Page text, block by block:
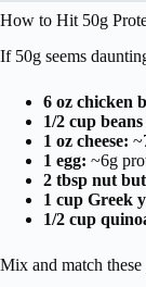
How to Hit 50g
If 50g seems
6 oz chicken
1/2 cup
1 oz cheese:
1 egg: ~6g
2 tbsp nut
1 cup Greek
1/2 cup
Mix and match